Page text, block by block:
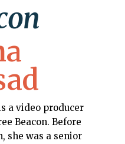
a video producer
Beacon. Before
she was a senior